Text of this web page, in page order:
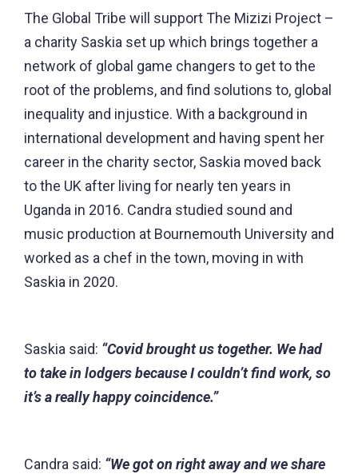
The Global Tribe will support The Mizizi Project –
a charity Saskia set up which brings together a
network of global game changers to get to the
root of the problems, and find solutions to, global
inequality and injustice. With a background in
international development and having spent her
career in the charity sector, Saskia moved back
to the UK after living for nearly ten years in
Uganda in 2016. Candra studied sound and
music production at Bournemouth University and
worked as a chef in the town, moving in with
Saskia in 2020.
Saskia said: “Covid brought us together. We had
to take in lodgers because I couldn’t find work, so
it’s a really happy coincidence.”
Candra said: “We got on right away and we share